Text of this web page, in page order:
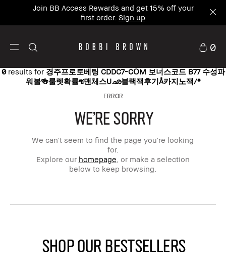
Join BB Access Rewards and get 15% off your
first order. Sign up
0
0 results for 경주프로토베팅 CDDC7-CՕM 보너스코드 B77 수성파
워볼🍻룰렛확률ซ맨체스Uഛ블랙잭후기Å카지노잭/*
ERROR
WE'RE SORRY
We can't seem to find the page you're looking
for.
Explore our homepage , or make a selection
below to keep browsing.
SHOP OUR BESTSELLERS